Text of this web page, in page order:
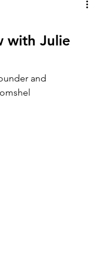
with Julie
and